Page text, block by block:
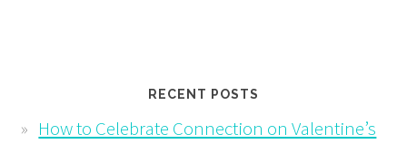
RECENT POSTS
How to Celebrate Connection on Valentine’s